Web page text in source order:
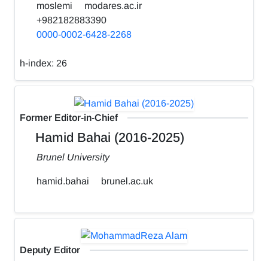
moslemi
modares.ac.ir
+982182883390
0000-0002-6428-2268
h-index: 26
Former Editor-in-Chief
Hamid Bahai (2016-2025)
Brunel University
hamid.bahai brunel.ac.uk
Deputy Editor